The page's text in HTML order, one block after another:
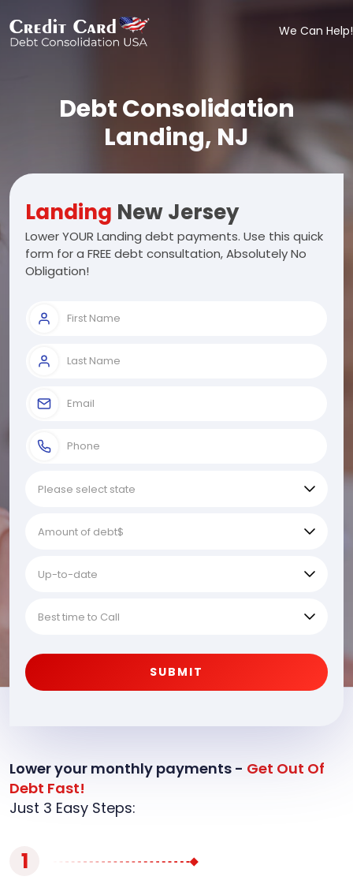
We Can Help!
Debt Consolidation
Landing, NJ
Landing New Jersey
Lower YOUR Landing debt payments. Use this quick
form for a FREE debt consultation, Absolutely No
Obligation!
SUBMIT
Lower your monthly payments - Get Out Of
Debt Fast!
Just 3 Easy Steps:
1